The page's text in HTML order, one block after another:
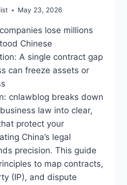
May 23, 2026
lose millions
Chinese
A single contract gap
can freeze assets or
cnlawblog breaks down
law into clear,
protect your
China’s legal
precision. This guide
to map contracts,
(IP), and dispute